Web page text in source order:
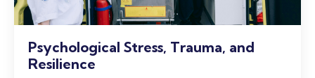
Psychological Stress, Trauma, and
Resilience